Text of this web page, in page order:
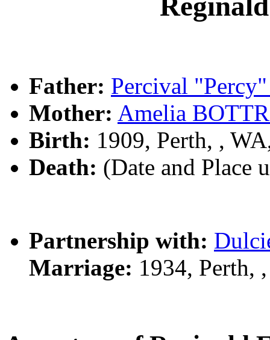
Father: Percival
Mother: Amelia
Birth: 1909, Perth, ,
Death: (Date and Place
Partnership with:
Marriage: 1934, Perth,